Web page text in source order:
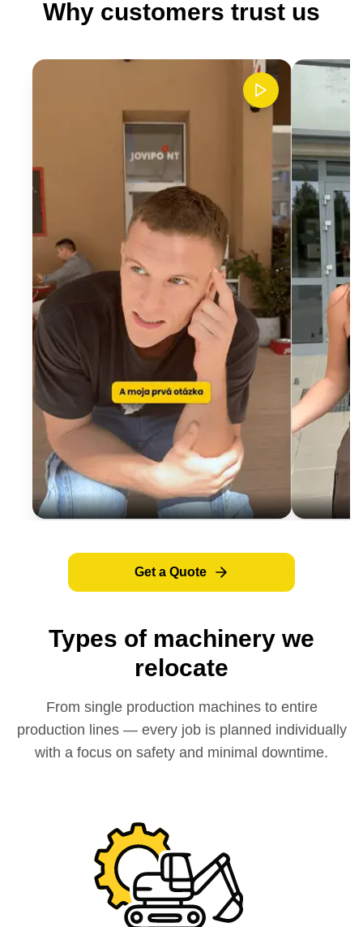
Why customers trust us
Get a Quote
Types of machinery we
relocate
From single production machines to entire
production lines — every job is planned individually
with a focus on safety and minimal downtime.